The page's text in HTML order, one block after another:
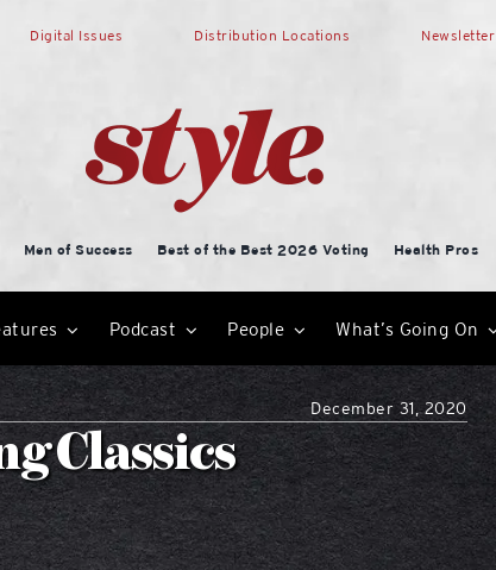
Digital Issues Distribution Locations Newsletter
Men of Success Best of the Best 2026 Voting Health Pros
Podcast People What’s Going On
December 31, 2020
Classics